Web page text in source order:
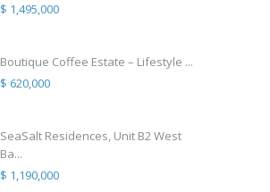
$ 1,495,000
Boutique Coffee Estate – Lifestyle ...
$ 620,000
SeaSalt Residences, Unit B2 West
Ba...
$ 1,190,000